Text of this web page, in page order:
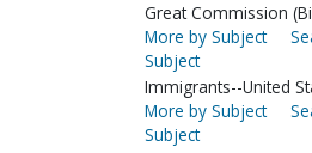
Great Commission
More by Subject
Subject
Immigrants--United
More by Subject
Subject